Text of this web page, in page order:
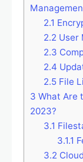
2.1
2.2 User
2.3
2.4
2.5File
3 What Are
2023?
3.1
3.1.1
3.2